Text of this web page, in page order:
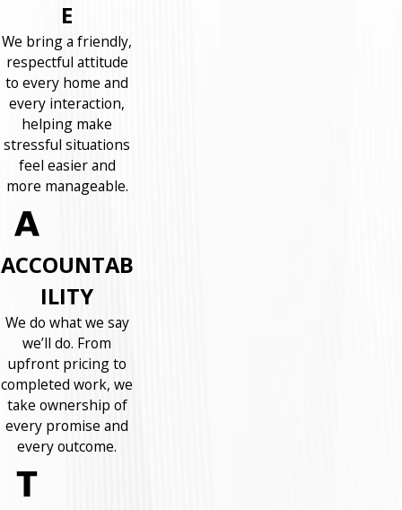
E
We bring a friendly,
respectful attitude
to every home and
every interaction,
helping make
stressful situations
feel easier and
more manageable.
ACCOUNTAB
ILITY
We do what we say
we’ll do. From
upfront pricing to
completed work, we
take ownership of
every promise and
every outcome.